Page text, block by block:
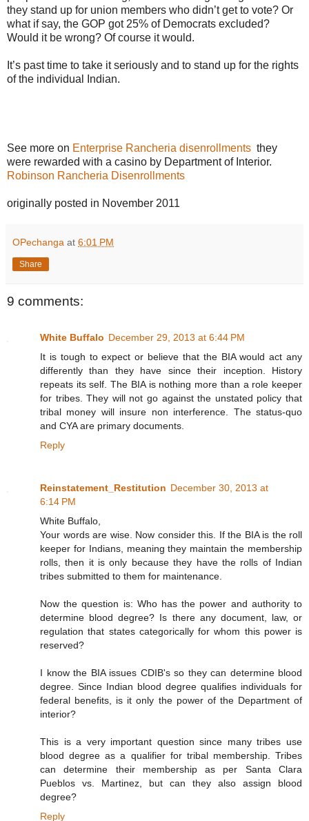
they stand up for union members who didn’t get to vote? Or
what if say, the GOP got 25% of Democrats excluded?
Would it be wrong? Of course it would.
It’s past time to take it seriously and to stand up for the rights
of the individual Indian.
See more on Enterprise Rancheria disenrollments they
were rewarded with a casino by Department of Interior.
Robinson Rancheria Disenrollments
originally posted in November 2011
OPechanga at 6:01 PM
Share
9 comments:
White Buffalo December 29, 2013 at 6:44 PM
It is tough to expect or believe that the BIA would act any
differently than they have since their inception. History
repeats its self. The BIA is nothing more than a role keeper
for tribes. They will not go against the unstated policy that
tribal money will insure non interference. The status-quo
and CYA are primary documents.
Reply
Reinstatement_Restitution December 30, 2013 at
6:14 PM
White Buffalo,
Your words are wise. Now consider this. If the BIA is the roll
keeper for Indians, meaning they maintain the membership
rolls, then it is only because they have the rolls of Indian
tribes submitted to them for maintenance.
Now the question is: Who has the power and authority to
determine blood degree? Is there any document, law, or
regulation that states categorically for whom this power is
reserved?
I know the BIA issues CDIB's so they can determine blood
degree. Since Indian blood degree qualifies individuals for
federal benefits, is it only the power of the Department of
interior?
This is a very important question since many tribes use
blood degree as a qualifier for tribal membership. Tribes
can determine their membership as per Santa Clara
Pueblos vs. Martinez, but can they also assign blood
degree?
Reply